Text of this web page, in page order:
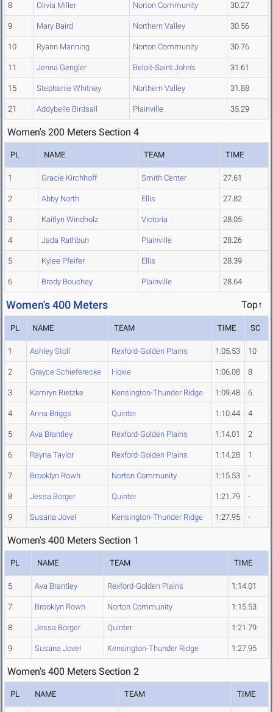
8 Olivia Miller Norton Community 30.27
9 Mary Baird Northern Valley 30.56
10 Ryann Manning Norton Community 30.76
11 Jenna Gengler Beloit-Saint John's 31.61
15 Stephanie Whitney Northern Valley 31.88
21 Addybelle Birdsall Plainville 35.29
Women's 200 Meters Section 4
PL NAME TEAM TIME
1 Gracie Kirchhoff Smith Center 27.61
2 Abby North Ellis 27.82
3 Kaitlyn Windholz Victoria 28.05
4 Jada Rathbun Plainville 28.26
5 Kylee Pfeifer Ellis 28.39
6 Brady Bouchey Plainville 28.64
Women's 400 Meters Top↑
PL NAME TEAM TIME SC
1 Ashley Stoll Rexford-Golden Plains 1:05.53 10
2 Grayce Schieferecke Hoxie 1:06.08 8
3 Kamryn Rietzke Kensington-Thunder Ridge 1:09.48 6
4 Anna Briggs Quinter 1:10.44 4
5 Ava Brantley Rexford-Golden Plains 1:14.01 2
6 Rayna Taylor Rexford-Golden Plains 1:14.28 1
7 Brooklyn Rowh Norton Community 1:15.53 -
8 Jessa Borger Quinter 1:21.79 -
9 Susana Jovel Kensington-Thunder Ridge 1:27.95 -
Women's 400 Meters Section 1
PL NAME TEAM TIME
5 Ava Brantley Rexford-Golden Plains 1:14.01
7 Brooklyn Rowh Norton Community 1:15.53
8 Jessa Borger Quinter 1:21.79
9 Susana Jovel Kensington-Thunder Ridge 1:27.95
Women's 400 Meters Section 2
PL NAME TEAM TIME